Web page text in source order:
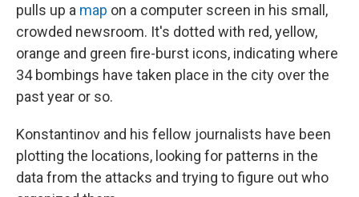
pulls up a map on a computer screen in his small,
crowded newsroom. It's dotted with red, yellow,
orange and green fire-burst icons, indicating where
34 bombings have taken place in the city over the
past year or so.
Konstantinov and his fellow journalists have been
plotting the locations, looking for patterns in the
data from the attacks and trying to figure out who